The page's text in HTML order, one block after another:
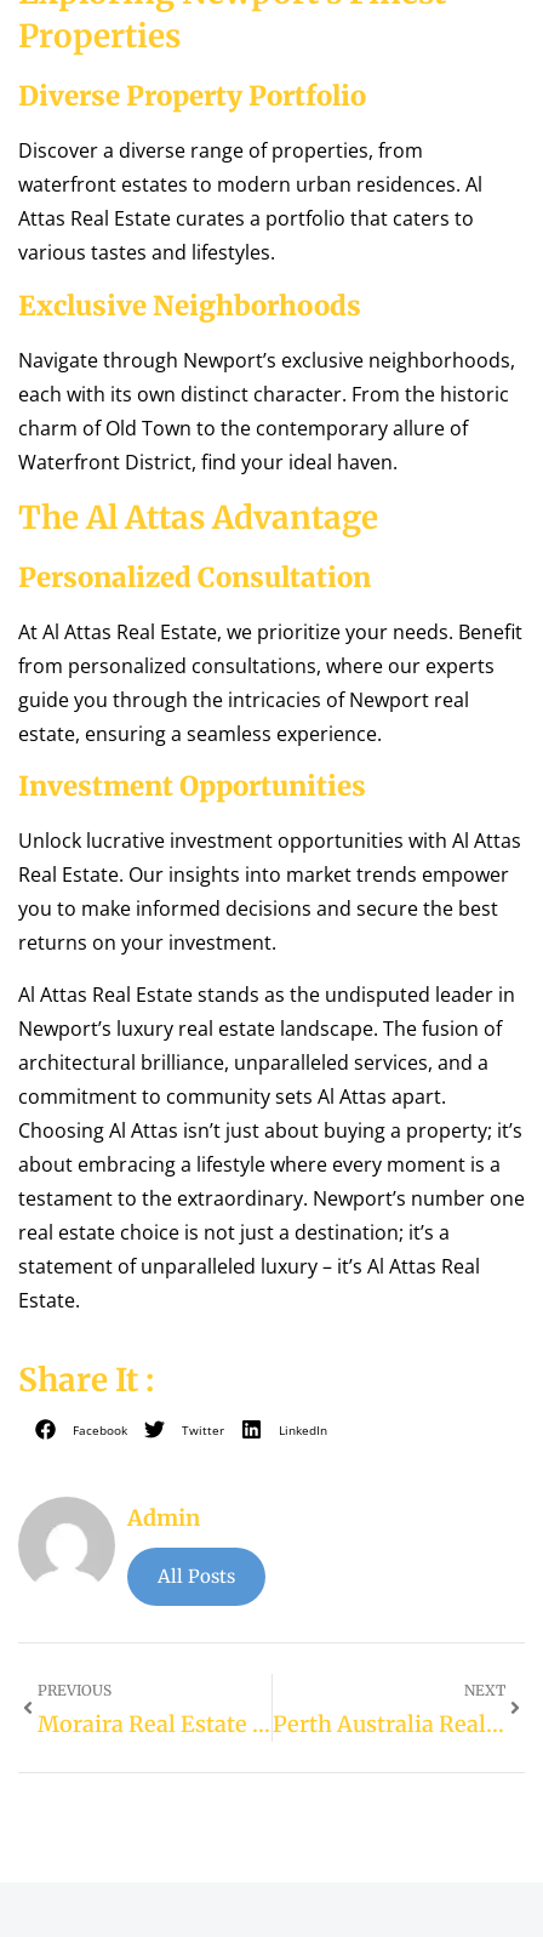
Properties
Diverse Property Portfolio
Discover a diverse range of properties, from
waterfront estates to modern urban residences. Al
Attas Real Estate curates a portfolio that caters to
various tastes and lifestyles.
Exclusive Neighborhoods
Navigate through Newport’s exclusive neighborhoods,
each with its own distinct character. From the historic
charm of Old Town to the contemporary allure of
Waterfront District, find your ideal haven.
The Al Attas Advantage
Personalized Consultation
At Al Attas Real Estate, we prioritize your needs. Benefit
from personalized consultations, where our experts
guide you through the intricacies of Newport real
estate, ensuring a seamless experience.
Investment Opportunities
Unlock lucrative investment opportunities with Al Attas
Real Estate. Our insights into market trends empower
you to make informed decisions and secure the best
returns on your investment.
Al Attas Real Estate stands as the undisputed leader in
Newport’s luxury real estate landscape. The fusion of
architectural brilliance, unparalleled services, and a
commitment to community sets Al Attas apart.
Choosing Al Attas isn’t just about buying a property; it’s
about embracing a lifestyle where every moment is a
testament to the extraordinary. Newport’s number one
real estate choice is not just a destination; it’s a
statement of unparalleled luxury – it’s Al Attas Real
Estate.
Share It :
Facebook Twitter LinkedIn
Admin
All Posts
PREVIOUS
Moraira Real Estate For Sale
NEXT
Perth Australia Real Estate